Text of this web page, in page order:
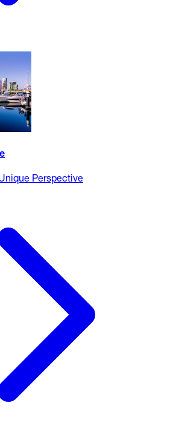
Perspective